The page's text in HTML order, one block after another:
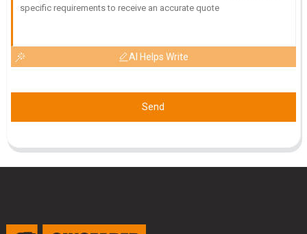
AI Helps Write
Send